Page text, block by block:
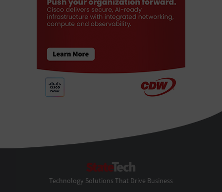
Technology Solutions That Drive Business